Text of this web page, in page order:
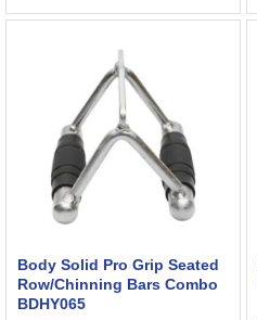
Body Solid Pro Grip Seated
Row/Chinning Bars Combo
BDHY065